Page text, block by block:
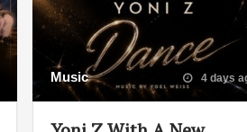
Music 4 days